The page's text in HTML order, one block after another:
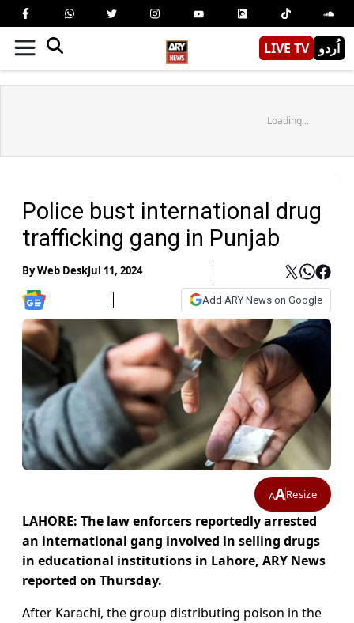
LIVE TV اُردو
Loading...
Police bust international drug
trafficking gang in Punjab
ByWeb DeskJul 11, 2024
Add ARY News on Google
AAResize
LAHORE: The law enforcers reportedly arrested
an international gang involved in selling drugs
in educational institutions in Lahore, ARY News
reported on Thursday.
After Karachi, the group distributing poison in the